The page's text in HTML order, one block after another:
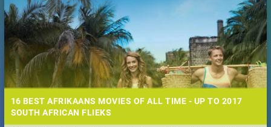
16 BEST AFRIKAANS MOVIES OF ALL TIME - UP TO 2017
SOUTH AFRICAN FLIEKS